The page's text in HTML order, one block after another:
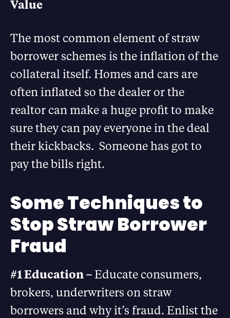
Value
The most common element of straw
borrower schemes is the inflation of the
collateral itself. Homes and cars are
often inflated so the dealer or the
realtor can make a huge profit to make
sure they can pay everyone in the deal
their kickbacks. Someone has got to
pay the bills right.
Some Techniques to
Stop Straw Borrower
Fraud
#1 Education –Educate consumers,
brokers, underwriters on straw
borrowers and why it’s fraud. Enlist the